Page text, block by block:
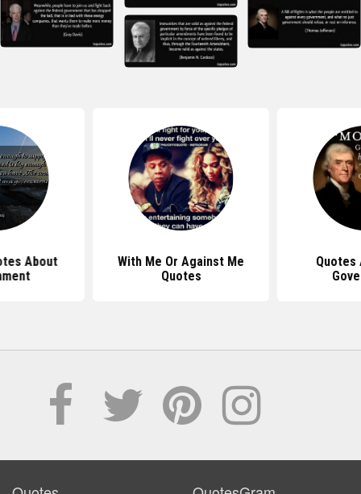
About
With Me Or Against Me
Quotes
Quotes